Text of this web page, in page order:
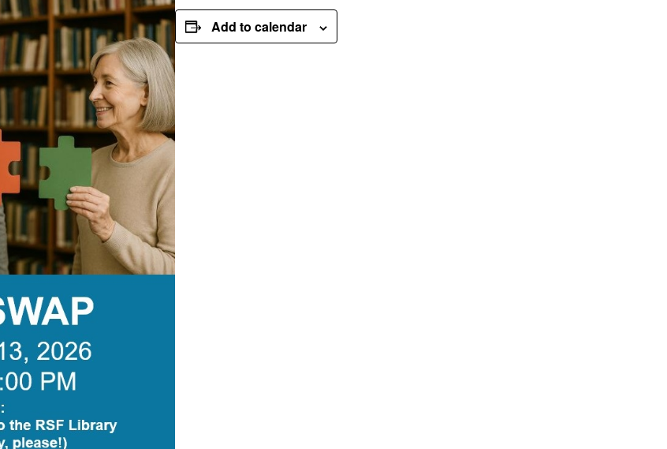
Add to calendar